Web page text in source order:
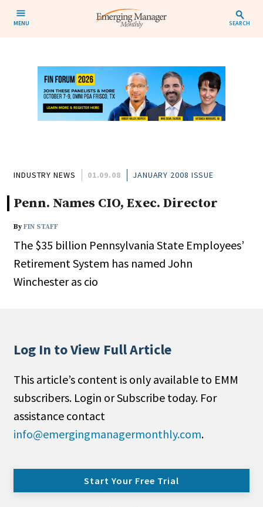
MENU SEARCH
INDUSTRY NEWS 01.09.08 JANUARY 2008 ISSUE
Penn. Names CIO, Exec. Director
ByFIN STAFF
The $35 billion Pennsylvania State Employees’
Retirement System has named John
Winchester as cio
Log In to View Full Article
This article’s content is only available to EMM
subscribers. Login or Subscribe today. For
assistance contact
info@emergingmanagermonthly.com.
Start Your Free Trial